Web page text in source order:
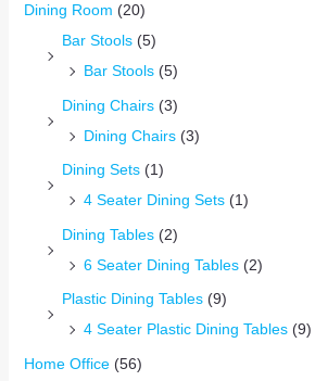
Dining Room (20)
Bar Stools (5)
Bar Stools (5)
Dining Chairs (3)
Dining Chairs (3)
Dining Sets (1)
4 Seater Dining Sets (1)
Dining Tables (2)
6 Seater Dining Tables (2)
Plastic Dining Tables (9)
4 Seater Plastic Dining Tables (9)
Home Office (56)